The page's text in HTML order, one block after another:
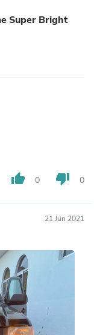
Super Bright
thumb_up 0 thumb_down 0
21 Jun 2021